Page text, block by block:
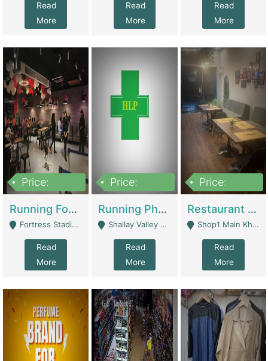
Read
More
Read
More
Read
More
Price:
Running Food Business For Sale | Restaurants
Fortress Stadium, Lahore - Lahore
Read
More
Price:
Running Pharmacy Business For Sale | Pharmacy
Shallay Valley Choke,Range Road,Rawalpindi - Rawalpindi
Read
More
Price:
Restaurant For Sale In Karachi Dha Phase 6 | Restaurants
Shop1 Main Khayaban E Nishat Commercial Dha Phase 6 Karachi - Karachi
Read
More